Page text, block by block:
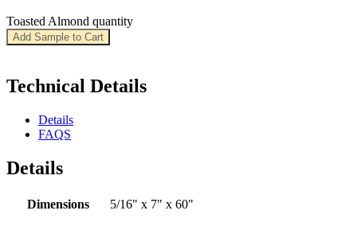
Toasted Almond quantity
Add Sample to Cart
Technical Details
Details
FAQS
Details
Dimensions 5/16" x 7" x 60"